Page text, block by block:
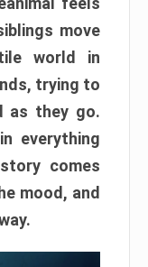
move
world in
trying to
as they go.
everything
comes
mood, and